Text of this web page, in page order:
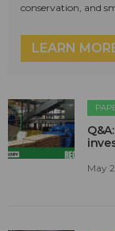
conservation, and
LEARN
May